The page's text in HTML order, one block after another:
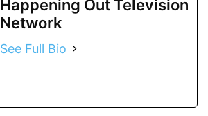
Happening Out Television
Network
See Full Bio